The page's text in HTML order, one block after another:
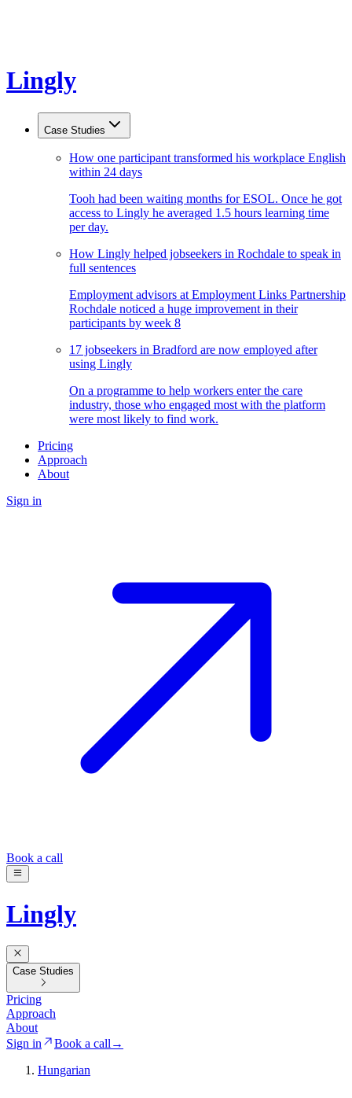
Lingly
Case Studies
How one participant transformed his workplace English
within 24 days
Tooh had been waiting months for ESOL. Once he got
access to Lingly he averaged 1.5 hours learning time
per day.
How Lingly helped jobseekers in Rochdale to speak in
full sentences
Employment advisors at Employment Links Partnership
Rochdale noticed a huge improvement in their
participants by week 8
17 jobseekers in Bradford are now employed after
using Lingly
On a programme to help workers enter the care
industry, those who engaged most with the platform
were most likely to find work.
Pricing
Approach
About
Sign in
Book a call
Lingly
Case Studies
Pricing
Approach
About
Sign in
Book a call →
Hungarian